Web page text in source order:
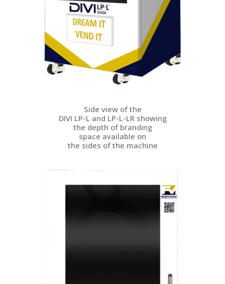
Side view of the
DIVI LP-L and LP-L-LR showing
the depth of branding
space available on
the sides of the machine